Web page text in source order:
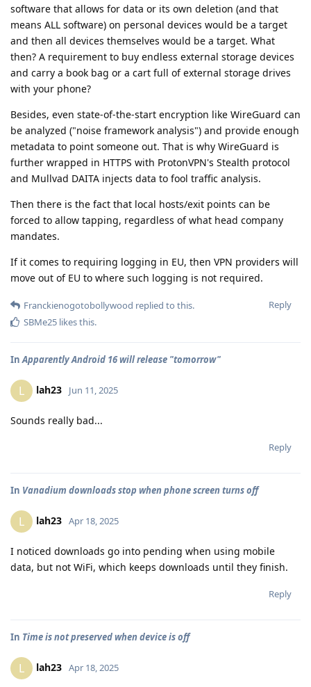
software that allows for data or its own deletion (and that
means ALL software) on personal devices would be a target
and then all devices themselves would be a target. What
then? A requirement to buy endless external storage devices
and carry a book bag or a cart full of external storage drives
with your phone?
Besides, even state-of-the-start encryption like WireGuard can
be analyzed ("noise framework analysis") and provide enough
metadata to point someone out. That is why WireGuard is
further wrapped in HTTPS with ProtonVPN's Stealth protocol
and Mullvad DAITA injects data to fool traffic analysis.
Then there is the fact that local hosts/exit points can be
forced to allow tapping, regardless of what head company
mandates.
If it comes to requiring logging in EU, then VPN providers will
move out of EU to where such logging is not required.
Reply
Franckienogotobollywood replied to this.
SBMe25 likes this.
InApparently Android 16 will release "tomorrow"
L lah23 Jun 11, 2025
Sounds really bad...
Reply
In Vanadium downloads stop when phone screen turns off
L lah23 Apr 18, 2025
I noticed downloads go into pending when using mobile
data, but not WiFi, which keeps downloads until they finish.
Reply
In Time is not preserved when device is off
L lah23 Apr 18, 2025